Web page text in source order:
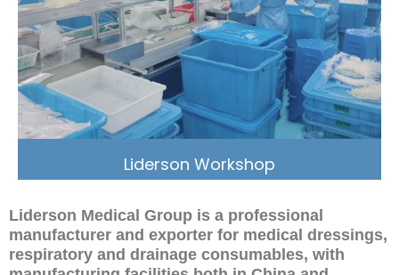
Liderson Workshop
Liderson Medical Group is a professional
manufacturer and exporter for medical dressings,
respiratory and drainage consumables, with